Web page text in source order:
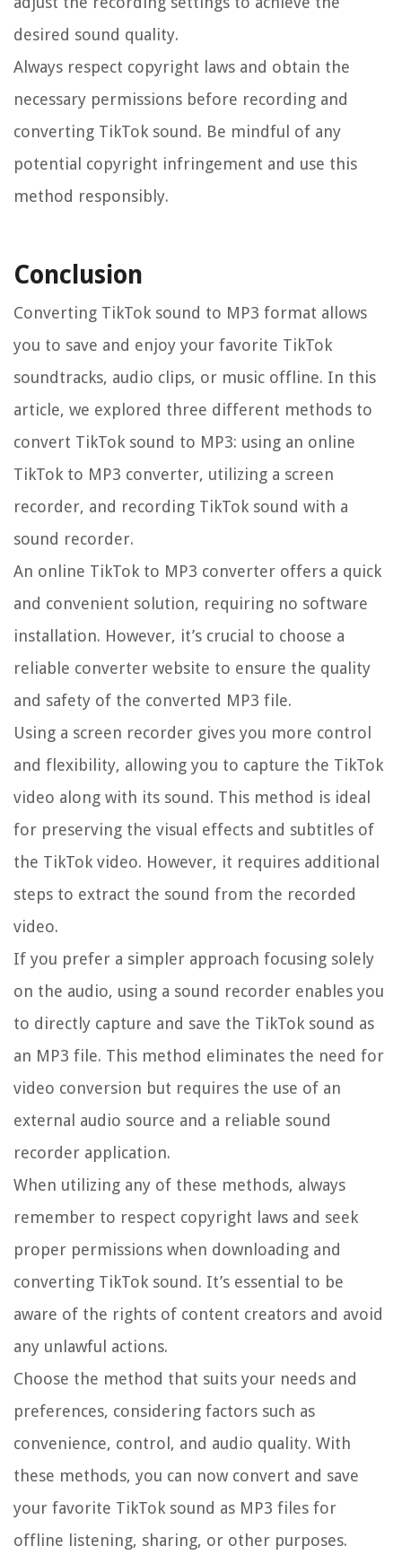
desired sound quality.
Always respect copyright laws and obtain the
necessary permissions before recording and
converting TikTok sound. Be mindful of any
potential copyright infringement and use this
method responsibly.
Conclusion
Converting TikTok sound to MP3 format allows
you to save and enjoy your favorite TikTok
soundtracks, audio clips, or music offline. In this
article, we explored three different methods to
convert TikTok sound to MP3: using an online
TikTok to MP3 converter, utilizing a screen
recorder, and recording TikTok sound with a
sound recorder.
An online TikTok to MP3 converter offers a quick
and convenient solution, requiring no software
installation. However, it’s crucial to choose a
reliable converter website to ensure the quality
and safety of the converted MP3 file.
Using a screen recorder gives you more control
and flexibility, allowing you to capture the TikTok
video along with its sound. This method is ideal
for preserving the visual effects and subtitles of
the TikTok video. However, it requires additional
steps to extract the sound from the recorded
video.
If you prefer a simpler approach focusing solely
on the audio, using a sound recorder enables you
to directly capture and save the TikTok sound as
an MP3 file. This method eliminates the need for
video conversion but requires the use of an
external audio source and a reliable sound
recorder application.
When utilizing any of these methods, always
remember to respect copyright laws and seek
proper permissions when downloading and
converting TikTok sound. It’s essential to be
aware of the rights of content creators and avoid
any unlawful actions.
Choose the method that suits your needs and
preferences, considering factors such as
convenience, control, and audio quality. With
these methods, you can now convert and save
your favorite TikTok sound as MP3 files for
offline listening, sharing, or other purposes.